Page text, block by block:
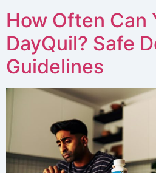
How Often Can
DayQuil? Safe
Guidelines